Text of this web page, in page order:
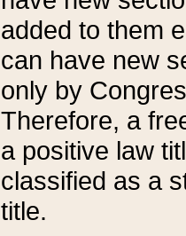
added to them
can have new
only by
Therefore, a
a positive law
classified as a
title.